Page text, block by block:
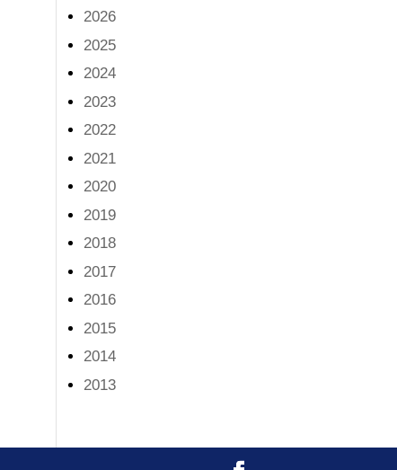
2026
2025
2024
2023
2022
2021
2020
2019
2018
2017
2016
2015
2014
2013